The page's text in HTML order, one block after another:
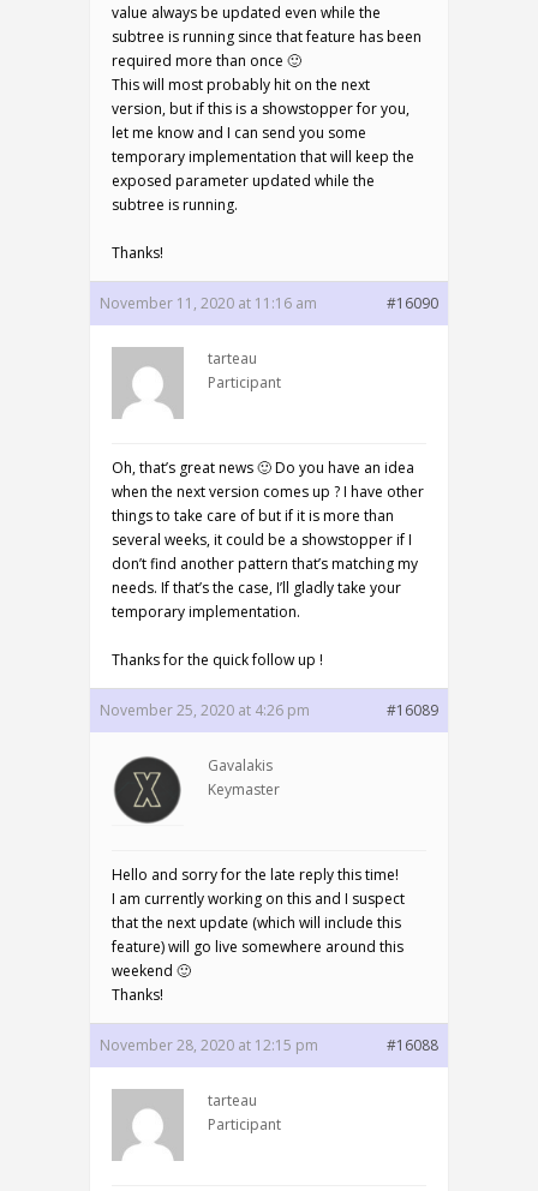
value always be updated even while the
subtree is running since that feature has been
required more than once 🙂
This will most probably hit on the next
version, but if this is a showstopper for you,
let me know and I can send you some
temporary implementation that will keep the
exposed parameter updated while the
subtree is running.
Thanks!
November 11, 2020 at 11:16 am #16090
tarteau
Participant
Oh, that’s great news 🙂 Do you have an idea
when the next version comes up ? I have other
things to take care of but if it is more than
several weeks, it could be a showstopper if I
don’t find another pattern that’s matching my
needs. If that’s the case, I’ll gladly take your
temporary implementation.
Thanks for the quick follow up !
November 25, 2020 at 4:26 pm #16089
Gavalakis
Keymaster
Hello and sorry for the late reply this time!
I am currently working on this and I suspect
that the next update (which will include this
feature) will go live somewhere around this
weekend 🙂
Thanks!
November 28, 2020 at 12:15 pm #16088
tarteau
Participant